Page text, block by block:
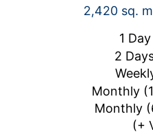
2,420 sq.
1
2
Monthly
Monthly
(+